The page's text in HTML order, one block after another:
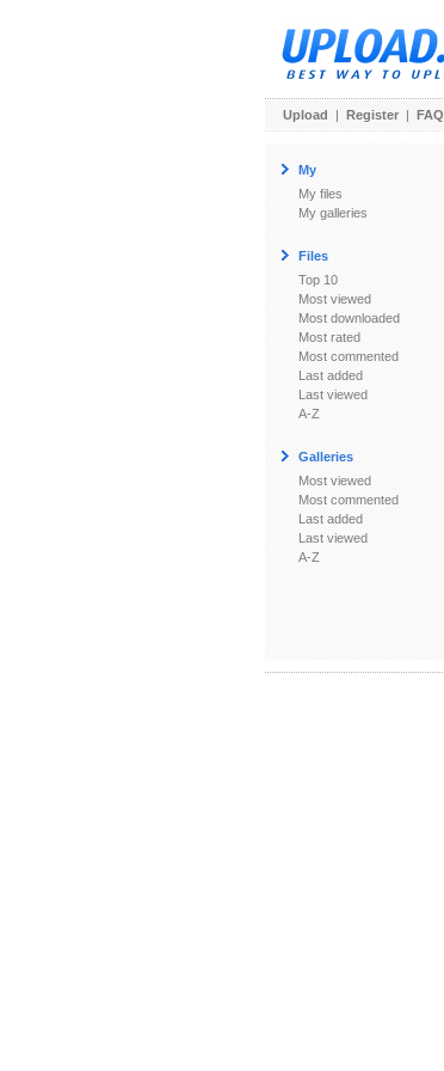
Upload | Register | FAQ
My
My files
My galleries
Files
Top 10
Most viewed
Most downloaded
Most rated
Most commented
Last added
Last viewed
A-Z
Galleries
Most viewed
Most commented
Last added
Last viewed
A-Z